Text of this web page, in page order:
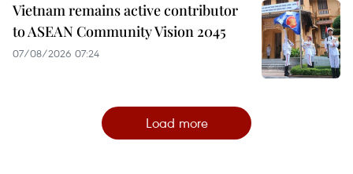
Vietnam remains active contributor
to ASEAN Community Vision 2045
07/08/2026 07:24
Load more